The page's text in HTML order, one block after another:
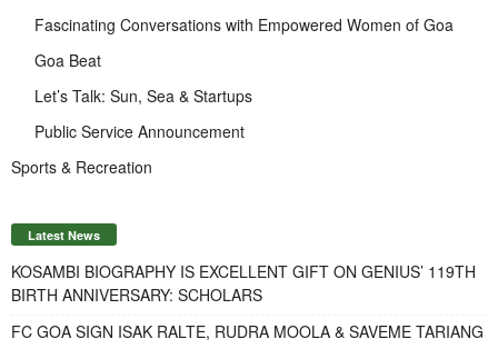
Fascinating Conversations with Empowered Women of Goa
Goa Beat
Let’s Talk: Sun, Sea & Startups
Public Service Announcement
Sports & Recreation
Latest News
KOSAMBI BIOGRAPHY IS EXCELLENT GIFT ON GENIUS’ 119TH
BIRTH ANNIVERSARY: SCHOLARS
FC GOA SIGN ISAK RALTE, RUDRA MOOLA & SAVEME TARIANG